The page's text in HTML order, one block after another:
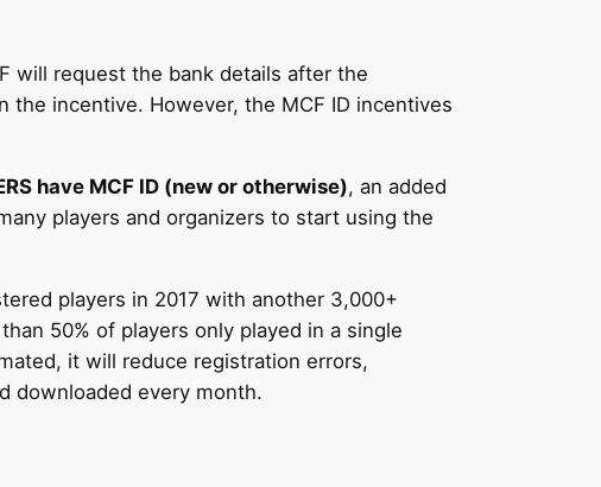
will request the bank details after the
the incentive. However, the MCF ID incentives
have MCF ID (new or otherwise), an added
players and organizers to start using the
players in 2017 with another 3,000+
50% of players only played in a single
it will reduce registration errors,
downloaded every month.